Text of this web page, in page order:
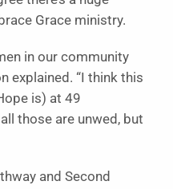
Grace ministry.
in our community
explained. “I think this
is) at 49
those are unwed, but
and Second